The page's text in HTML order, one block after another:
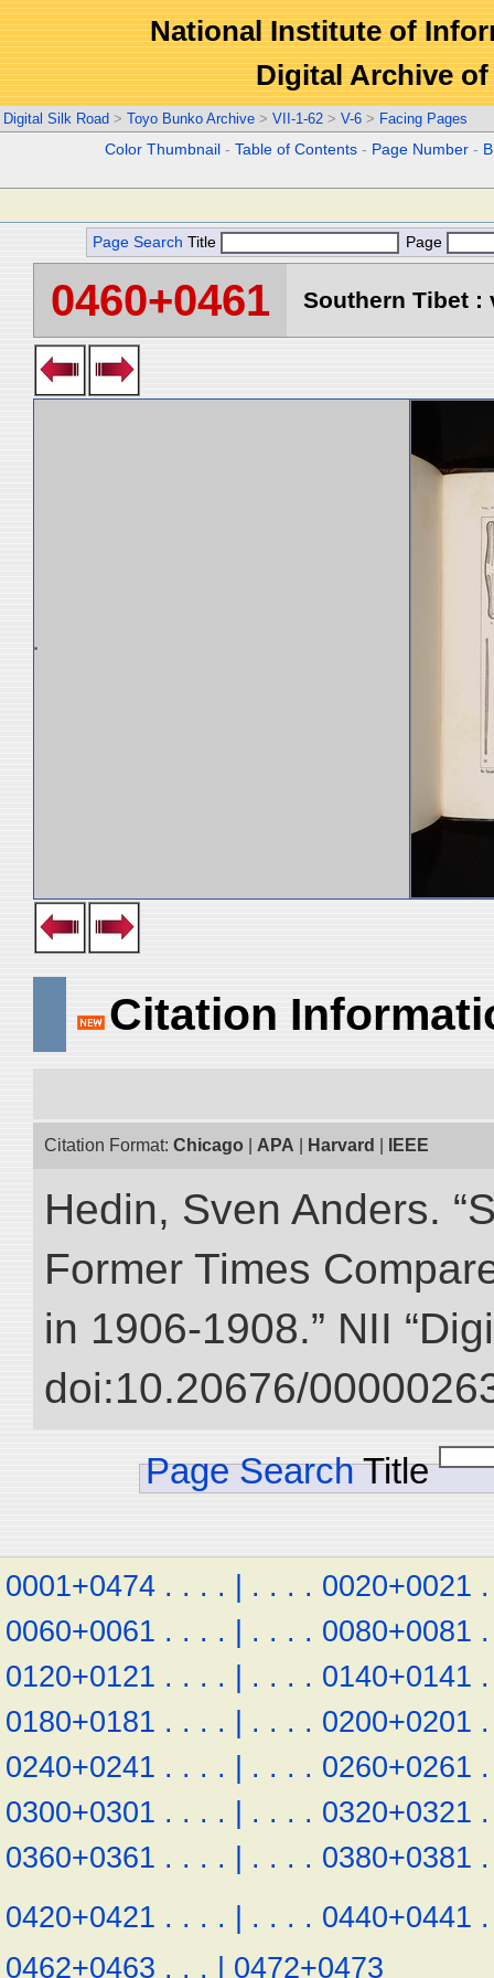
National Institute of
Digital Archive
Digital Silk Road > Toyo Bunko Archive > VII-1-62 > V-6 > Facing Pages
Color Thumbnail -Table of Contents - Page Number -
Page Search Title Page
0460+0461 Southern Tibet :
Citation
Citation Format: Chicago APA Harvard IEEE
Hedin, Sven Anders.
Former Times
in 1906-1908.” NII
doi:10.20676/
Page Search Title
0001+0474 . . . . | . . . . 0020+0021 .
0060+0061 . . . . | . . . . 0080+0081 .
0120+0121 . . . . | . . . . 0140+0141 .
0180+0181 . . . . | . . . . 0200+0201 .
0240+0241 . . . . | . . . . 0260+0261 .
0300+0301 . . . . | . . . . 0320+0321 .
0360+0361 . . . . | . . . . 0380+0381 .
0420+0421 . . . . | . . . . 0440+0441 .
0462+0463 . . . | 0472+0473